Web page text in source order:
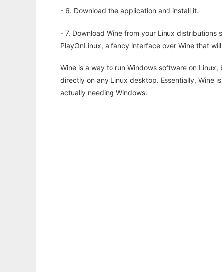
- 6. Download the application and install it.
- 7. Download Wine from your Linux
PlayOnLinux, a fancy interface over Wine that
Wine is a way to run Windows software on
directly on any Linux desktop. Essentially, Wine
actually needing Windows.